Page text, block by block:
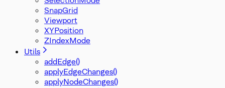
SnapGrid
Viewport
XYPosition
ZIndexMode
Utils
addEdge()
applyEdgeChanges()
applyNodeChanges()